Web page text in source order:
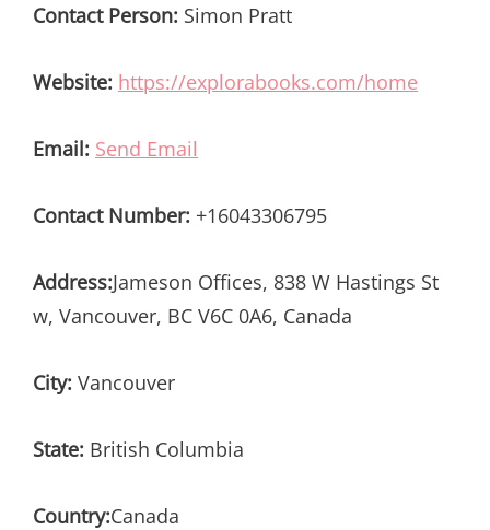
Contact Person: Simon Pratt
Website: https://explorabooks.com/home
Email: Send Email
Contact Number: +16043306795
Address:Jameson Offices, 838 W Hastings St
w, Vancouver, BC V6C 0A6, Canada
City: Vancouver
State: British Columbia
Country:Canada